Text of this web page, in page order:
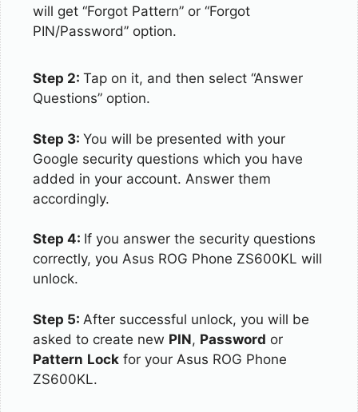
will get “Forgot Pattern” or “Forgot
PIN/Password” option.
Step 2: Tap on it, and then select “Answer
Questions” option.
Step 3: You will be presented with your
Google security questions which you have
added in your account. Answer them
accordingly.
Step 4: If you answer the security questions
correctly, you Asus ROG Phone ZS600KL will
unlock.
Step 5: After successful unlock, you will be
asked to create new PIN, Password or
Pattern Lock for your Asus ROG Phone
ZS600KL.